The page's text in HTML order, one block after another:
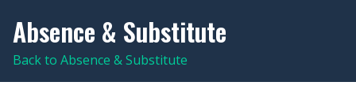
Absence & Substitute
Back to Absence & Substitute